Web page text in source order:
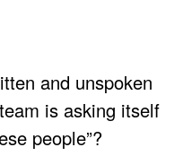
and unspoken
is asking itself
people”?